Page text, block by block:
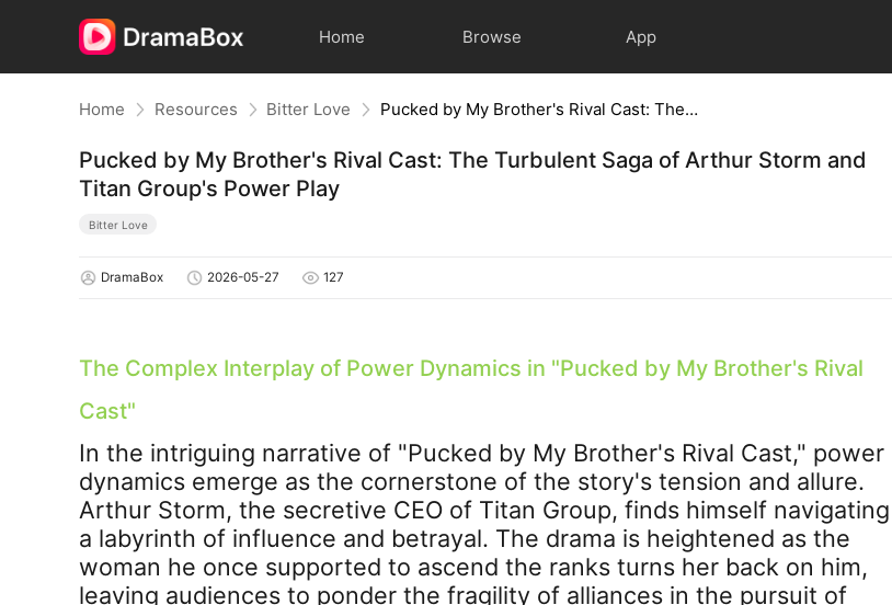
Home Browse App
Home Resources Bitter Love Pucked by My Brother's Rival Cast: The Turbulent Saga of Arthur Storm and Titan Group's Power Play
Pucked by My Brother's Rival Cast: The Turbulent Saga of Arthur Storm and
Titan Group's Power Play
Bitter Love
DramaBox 2026-05-27 127
The Complex Interplay of Power Dynamics in "Pucked by My Brother's Rival
Cast"
In the intriguing narrative of "Pucked by My Brother's Rival Cast," power
dynamics emerge as the cornerstone of the story's tension and allure.
Arthur Storm, the secretive CEO of Titan Group, finds himself navigating
a labyrinth of influence and betrayal. The drama is heightened as the
woman he once supported to ascend the ranks turns her back on him,
leaving audiences to ponder the fragility of alliances in the pursuit of